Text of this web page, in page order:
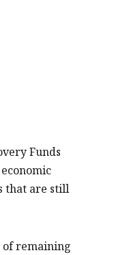
Funds
that are still
of remaining